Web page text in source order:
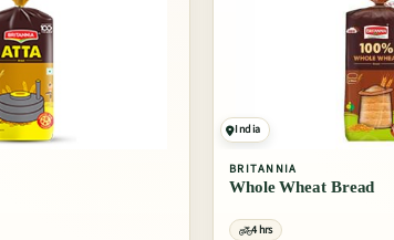
India
BRITANNIA
Whole Wheat Bread
4 hrs